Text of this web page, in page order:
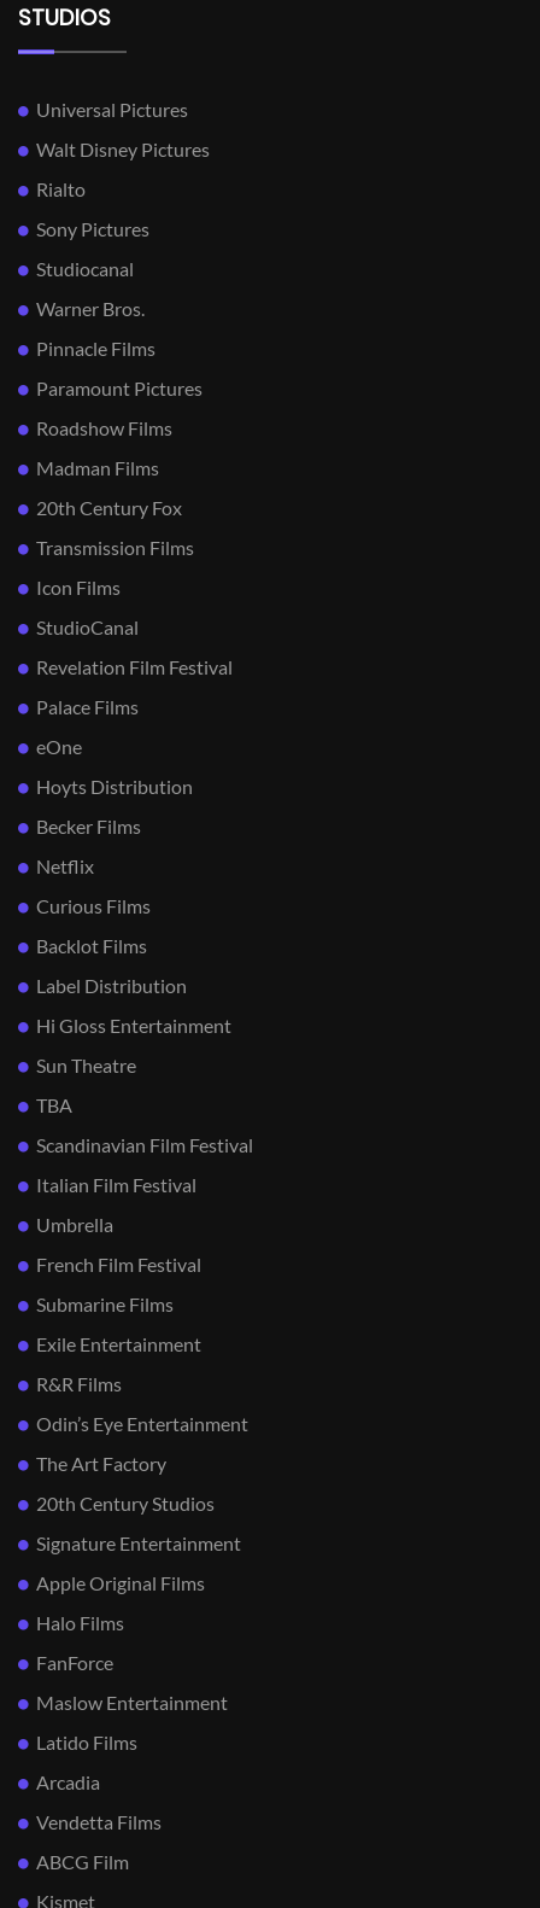
STUDIOS
Universal Pictures
Walt Disney Pictures
Rialto
Sony Pictures
Studiocanal
Warner Bros.
Pinnacle Films
Paramount Pictures
Roadshow Films
Madman Films
20th Century Fox
Transmission Films
Icon Films
StudioCanal
Revelation Film Festival
Palace Films
eOne
Hoyts Distribution
Becker Films
Netflix
Curious Films
Backlot Films
Label Distribution
Hi Gloss Entertainment
Sun Theatre
TBA
Scandinavian Film Festival
Italian Film Festival
Umbrella
French Film Festival
Submarine Films
Exile Entertainment
R&R Films
Odin’s Eye Entertainment
The Art Factory
20th Century Studios
Signature Entertainment
Apple Original Films
Halo Films
FanForce
Maslow Entertainment
Latido Films
Arcadia
Vendetta Films
ABCG Film
Kismet